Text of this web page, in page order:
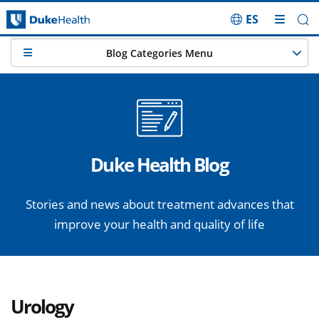
Skip Navigation
ES
Duke Health Blog
Stories and news about treatment advances that
improve your health and quality of life
Blog Categories Menu
Urology